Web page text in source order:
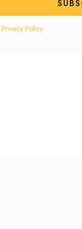
Privacy Policy.